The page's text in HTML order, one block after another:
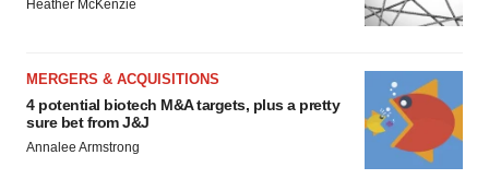
Heather McKenzie
MERGERS & ACQUISITIONS
4 potential biotech M&A targets, plus a pretty
sure bet from J&J
Annalee Armstrong